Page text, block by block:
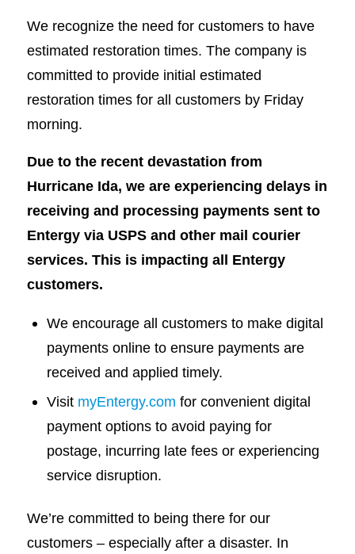
We recognize the need for customers to have
estimated restoration times. The company is
committed to provide initial estimated
restoration times for all customers by Friday
morning.
Due to the recent devastation from
Hurricane Ida, we are experiencing delays in
receiving and processing payments sent to
Entergy via USPS and other mail courier
services. This is impacting all Entergy
customers.
We encourage all customers to make digital
payments online to ensure payments are
received and applied timely.
Visit myEntergy.com for convenient digital
payment options to avoid paying for
postage, incurring late fees or experiencing
service disruption.
We’re committed to being there for our
customers – especially after a disaster. In